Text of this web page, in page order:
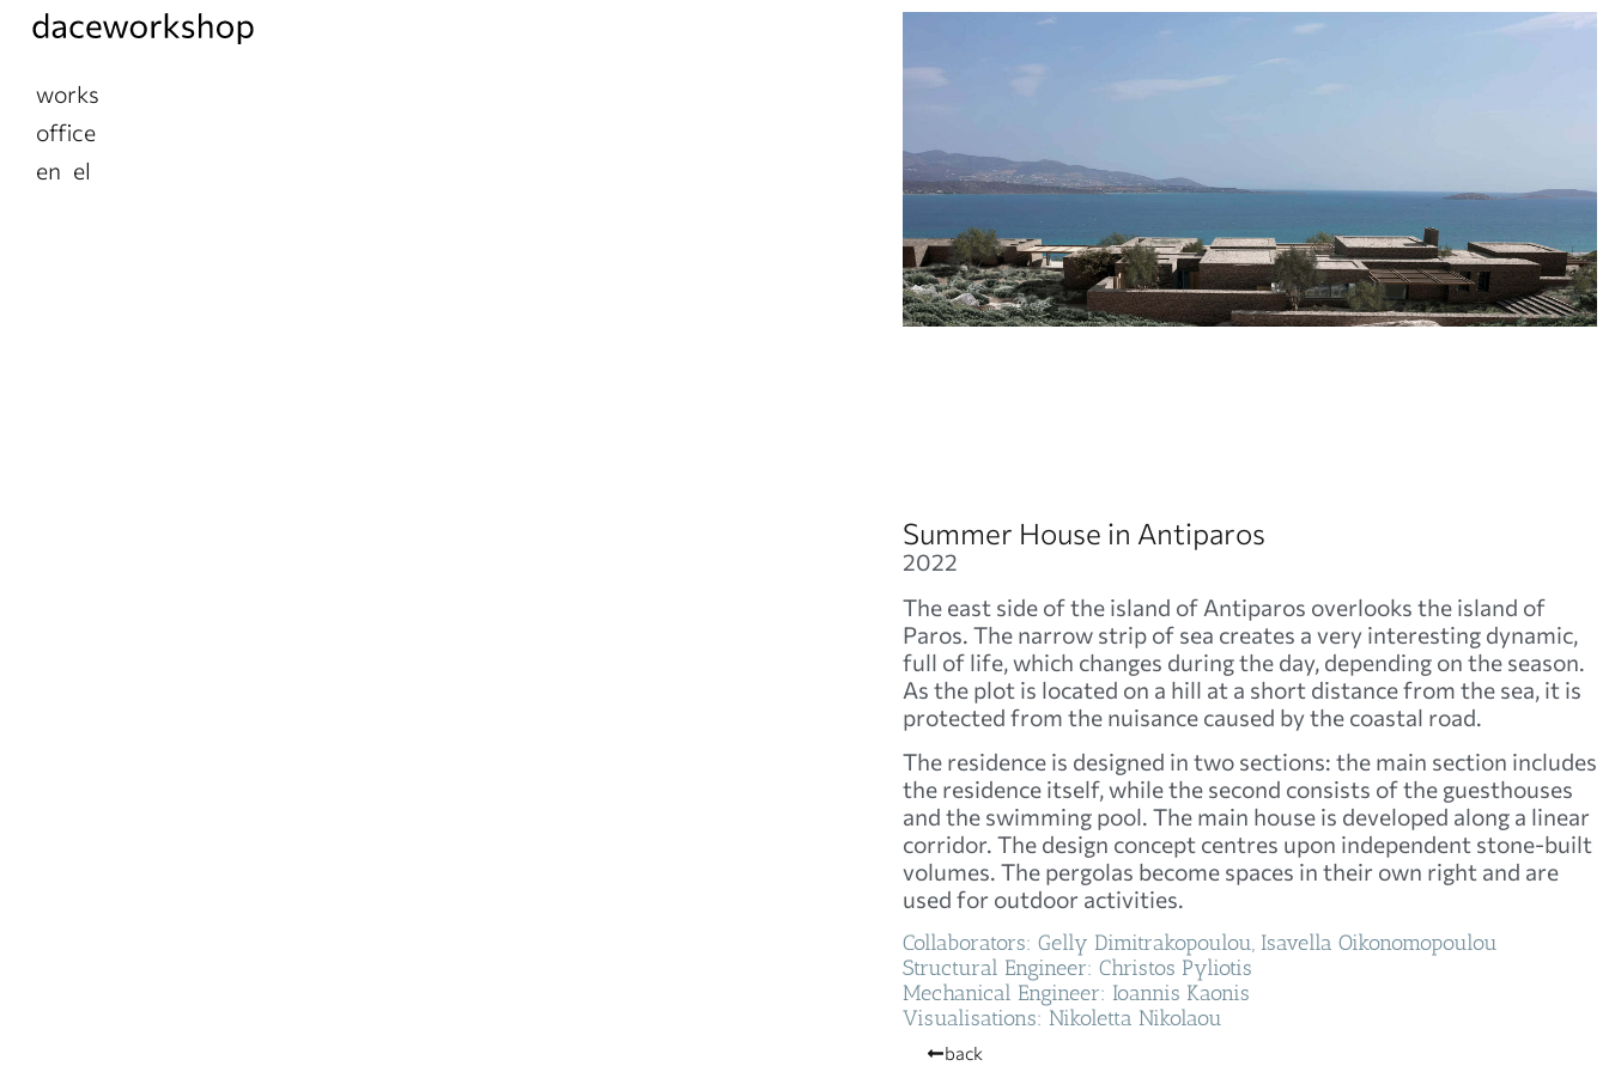
works
office
en el
Summer House in Antiparos
2022
The east side of the island of Antiparos overlooks the island of
Paros. The narrow strip of sea creates a very interesting dynamic,
full of life, which changes during the day, depending on the season.
As the plot is located on a hill at a short distance from the sea, it is
protected from the nuisance caused by the coastal road.
The residence is designed in two sections: the main section includes
the residence itself, while the second consists of the guesthouses
and the swimming pool. The main house is developed along a linear
corridor. The design concept centres upon independent stone-built
volumes. The pergolas become spaces in their own right and are
used for outdoor activities.
Collaborators: Gelly Dimitrakopoulou, Isavella Oikonomopoulou
Structural Engineer: Christos Pyliotis
Mechanical Engineer: Ioannis Kaonis
Visualisations: Nikoletta Nikolaou
back